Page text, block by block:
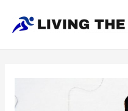
content